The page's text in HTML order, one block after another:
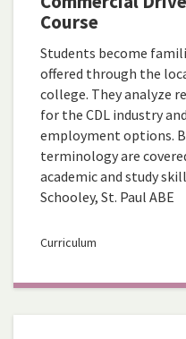
Course
Students become
offered through the
college. They analyze
for the CDL industry
employment options.
terminology are
academic and study
Schooley, St. Paul ABE
Curriculum